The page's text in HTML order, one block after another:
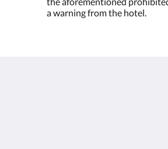
a warning from the hotel.